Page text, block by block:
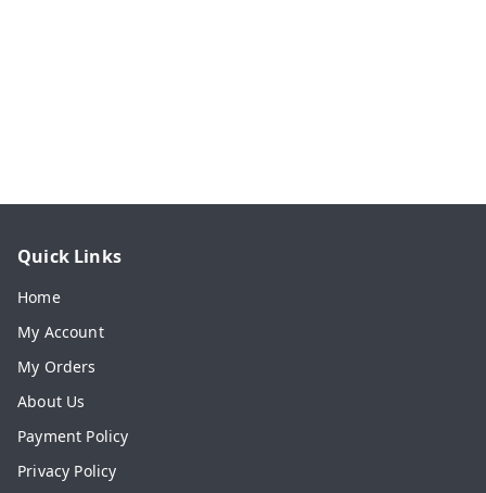
Quick Links
Home
My Account
My Orders
About Us
Payment Policy
Privacy Policy